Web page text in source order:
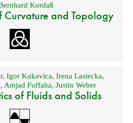
Kordaß
Curvature and Topology
, Igor Kukavica, Irena Lasiecka,
, Amjad Fuffaha,Justin Weber
of Fluids and Solids